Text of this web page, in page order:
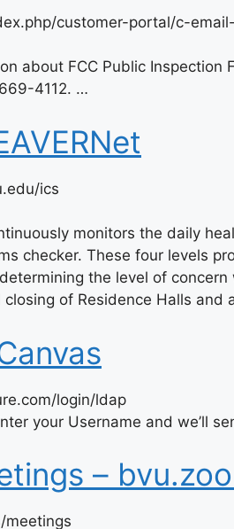
customer-portal/c-
about FCC Public Inspection
4112. …
ics
monitors the daily
checker. These four levels
the level of
of Residence Halls and
login/ldap
your Username and we’ll
–
meetings